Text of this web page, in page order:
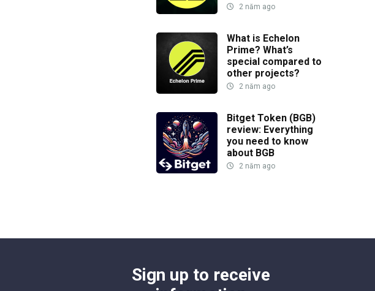
2 năm ago
What is Echelon
Prime? What’s
special compared to
other projects?
2 năm ago
Bitget Token (BGB)
review: Everything
you need to know
about BGB
2 năm ago
Sign up to receive